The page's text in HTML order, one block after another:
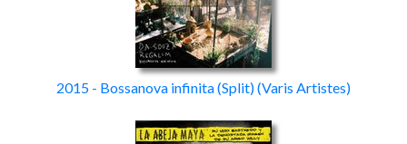
2015 - Bossanova infinita(Split)(Varis Artistes)